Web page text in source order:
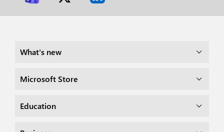
What's new
Microsoft Store
Education